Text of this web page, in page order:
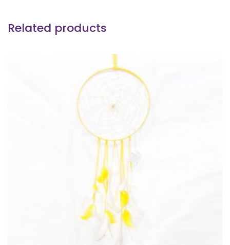
Related products